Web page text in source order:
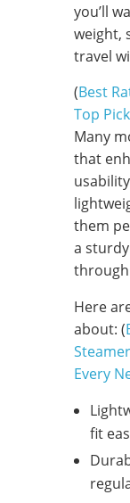
you’ll
weight,
travel
(Best
Top
Many
that
them
a
through
Here
about: (
Every
fit